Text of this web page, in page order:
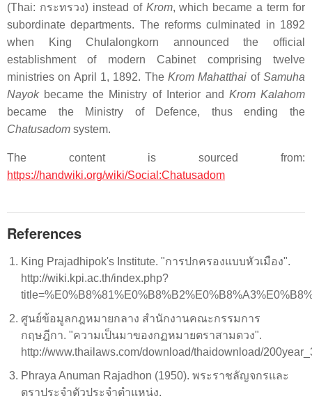
(Thai: กระทรวง) instead of Krom, which became a term for
subordinate departments. The reforms culminated in 1892
when King Chulalongkorn announced the official
establishment of modern Cabinet comprising twelve
ministries on April 1, 1892. The Krom Mahatthai ofSamuha
Nayokbecame the Ministry of Interior and Krom Kalahom
became the Ministry of Defence, thus ending the
Chatusadom system.
The content is sourced from:
https://handwiki.org/wiki/Social:Chatusadom
References
King Prajadhipok's Institute. "การปกครองแบบหัวเมือง".
http://wiki.kpi.ac.th/index.php?
ศูนย์ข้อมูลกฎหมายกลาง สํานักงานคณะกรรมการ
กฤษฎีกา. "ความเป็นมาของกฏหมายตราสามดวง".
http://www.thailaws.com/download/thaidownload/
Phraya Anuman Rajadhon (1950). พระราชลัญจกรและ
ตราประจำตัวประจำตำแหน่ง.